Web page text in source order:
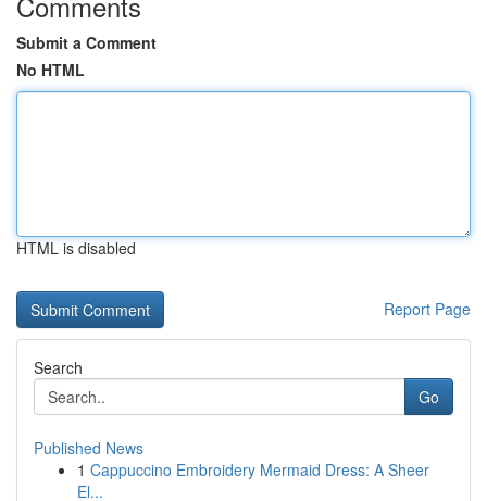
Submit a Comment
No HTML
HTML is disabled
Report Page
Search
Go
Published News
1 Cappuccino Embroidery Mermaid Dress: A Sheer
El...